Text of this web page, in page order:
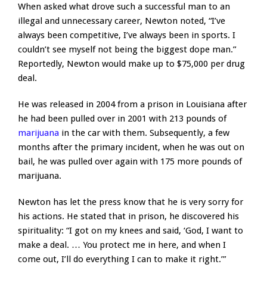
When asked what drove such a successful man to an
illegal and unnecessary career, Newton noted, “I’ve
always been competitive, I’ve always been in sports. I
couldn’t see myself not being the biggest dope man.”
Reportedly, Newton would make up to $75,000 per drug
deal.
He was released in 2004 from a prison in Louisiana after
he had been pulled over in 2001 with 213 pounds of
marijuana in the car with them. Subsequently, a few
months after the primary incident, when he was out on
bail, he was pulled over again with 175 more pounds of
marijuana.
Newton has let the press know that he is very sorry for
his actions. He stated that in prison, he discovered his
spirituality: “I got on my knees and said, ‘God, I want to
make a deal. … You protect me in here, and when I
come out, I’ll do everything I can to make it right.’”